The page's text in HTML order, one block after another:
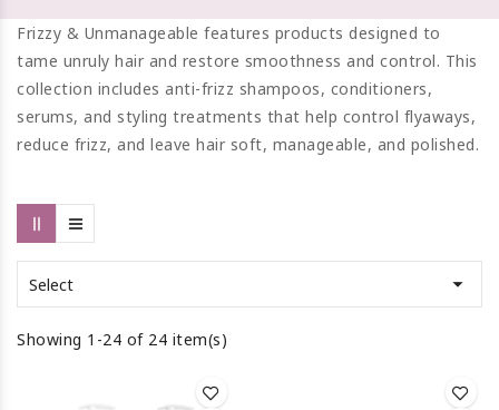
Frizzy & Unmanageable features products designed to
tame unruly hair and restore smoothness and control. This
collection includes anti-frizz shampoos, conditioners,
serums, and styling treatments that help control flyaways,
reduce frizz, and leave hair soft, manageable, and polished.
Select 
Showing 1-24 of 24 item(s)